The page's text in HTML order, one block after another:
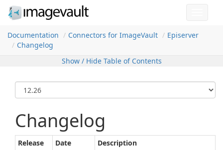
Documentation
Connectors for ImageVault
Episerver
Changelog
Show / Hide Table of Contents
Changelog
Release Date
Description